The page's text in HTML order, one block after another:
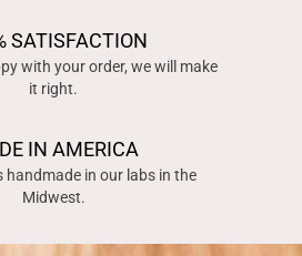
SATISFACTION
with your order, we will make
it right.
IN AMERICA
handmade in our labs in the
Midwest.